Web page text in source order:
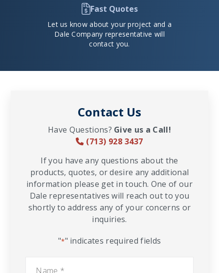
Fast Quotes
Let us know about your project and a
Dale Company representative will
contact you.
Contact Us
Have Questions? Give us a Call!
(713) 928 3437
If you have any questions about the
products, quotes, or desire any additional
information please get in touch. One of our
Dale representatives will reach out to you
shortly to address any of your concerns or
inquiries.
"*" indicates required fields